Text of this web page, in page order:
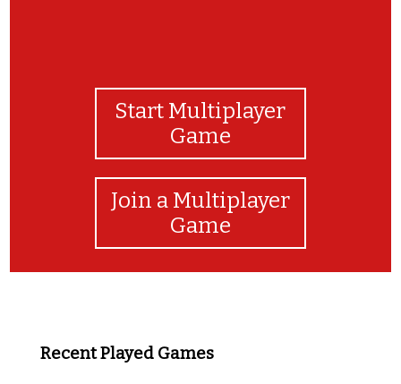
Start Multiplayer
Game
Join a Multiplayer
Game
Recent Played Games